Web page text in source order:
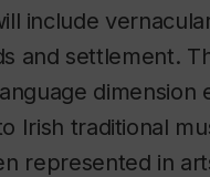
include
and settlement.
dimension
Irish traditional
represented in